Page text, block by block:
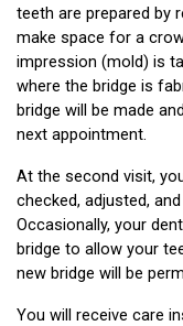
teeth are prepared by
make space for a
impression (mold) is
where the bridge is
bridge will be made
next appointment.
At the second visit,
checked, adjusted,
Occasionally, your
bridge to allow your
new bridge will be
You will receive care